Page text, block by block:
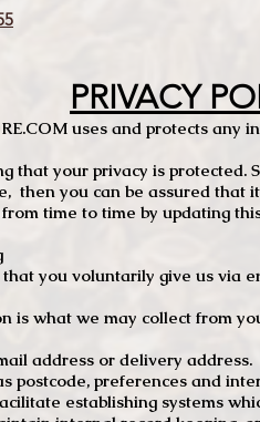
PRIVACY
uses and protects any
that your privacy is
then you can be assured that
from time to time by updating
you voluntarily give us via
is what we may collect from
address or delivery address.
preferences and
establishing systems